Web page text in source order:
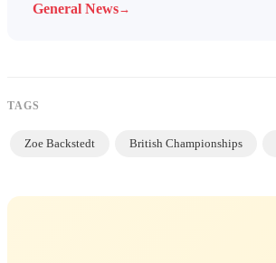
General News→
TAGS
Zoe Backstedt British Championships